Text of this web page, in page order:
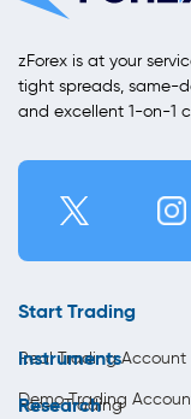
zForex is at your
tight spreads, same-
and excellent 1-on-1
Start Trading
Real Trading Account
Demo Trading
Instruments
Forex Trading
Research